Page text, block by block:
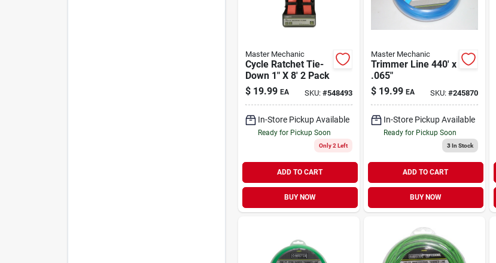
Master Mechanic
Cycle Ratchet Tie-
Down 1" X 8' 2 Pack
$ 19.99 EA SKU: #548493
In-Store Pickup Available
Ready for Pickup Soon
Only 2 Left
ADD TO CART
BUY NOW
Master Mechanic
Trimmer Line 440' x
.065"
$ 19.99 EA SKU: #245870
In-Store Pickup Available
Ready for Pickup Soon
3In Stock
ADD TO CART
BUY NOW